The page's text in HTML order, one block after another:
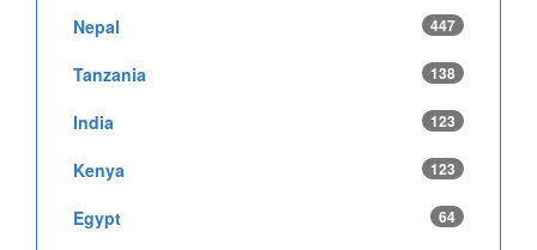
Nepal 447
Tanzania 138
India 123
Kenya 123
Egypt 64